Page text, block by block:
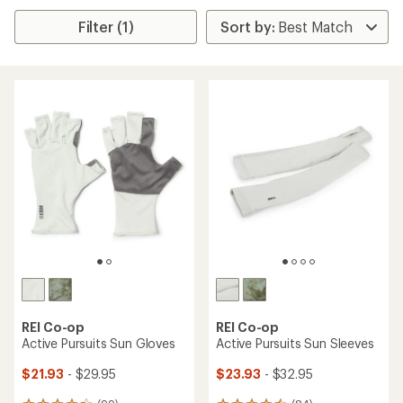
Filter (1)
REI Co-op
Active Pursuits Sun Gloves
$21.93 - $29.95
REI Co-op
Active Pursuits Sun Sleeves
$23.93 - $32.95